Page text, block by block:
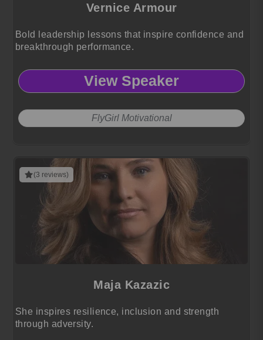
Vernice Armour
Bold leadership lessons that inspire confidence and
breakthrough performance.
View Speaker
FlyGirl Motivational
(3 reviews)
Maja Kazazic
She inspires resilience, inclusion and strength
through adversity.